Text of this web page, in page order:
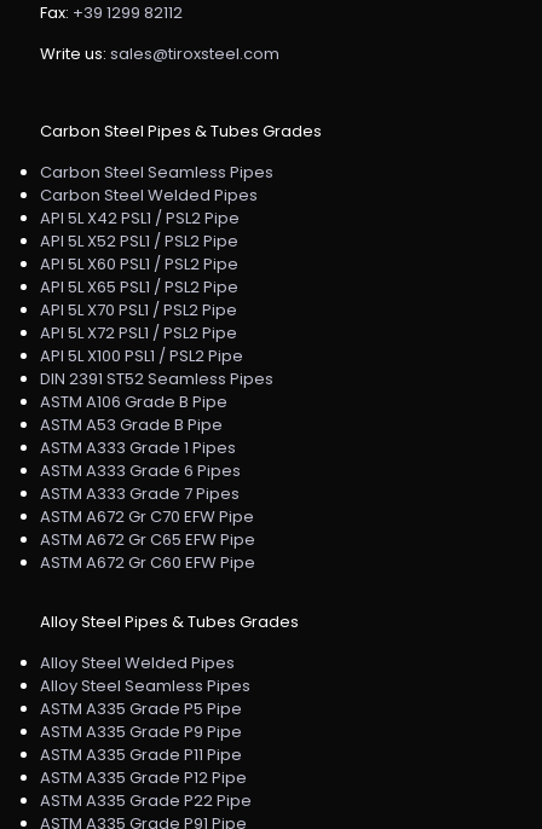
Fax: +39 1299 82112
Write us: sales@tiroxsteel.com
Carbon Steel Pipes & Tubes Grades
Carbon Steel Seamless Pipes
Carbon Steel Welded Pipes
API 5L X42 PSL1 / PSL2 Pipe
API 5L X52 PSL1 / PSL2 Pipe
API 5L X60 PSL1 / PSL2 Pipe
API 5L X65 PSL1 / PSL2 Pipe
API 5L X70 PSL1 / PSL2 Pipe
API 5L X72 PSL1 / PSL2 Pipe
API 5L X100 PSL1 / PSL2 Pipe
DIN 2391 ST52 Seamless Pipes
ASTM A106 Grade B Pipe
ASTM A53 Grade B Pipe
ASTM A333 Grade 1 Pipes
ASTM A333 Grade 6 Pipes
ASTM A333 Grade 7 Pipes
ASTM A672 Gr C70 EFW Pipe
ASTM A672 Gr C65 EFW Pipe
ASTM A672 Gr C60 EFW Pipe
Alloy Steel Pipes & Tubes Grades
Alloy Steel Welded Pipes
Alloy Steel Seamless Pipes
ASTM A335 Grade P5 Pipe
ASTM A335 Grade P9 Pipe
ASTM A335 Grade P11 Pipe
ASTM A335 Grade P12 Pipe
ASTM A335 Grade P22 Pipe
ASTM A335 Grade P91 Pipe